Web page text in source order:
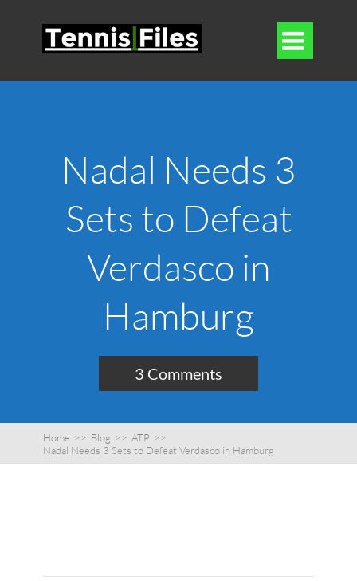

Nadal Needs 3
Sets to Defeat
Verdasco in
Hamburg
3 Comments
Home >> Blog >> ATP >>
Nadal Needs 3 Sets to Defeat Verdasco in Hamburg